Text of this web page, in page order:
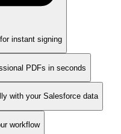
instant signing
PDFs in seconds
with your Salesforce data
workflow